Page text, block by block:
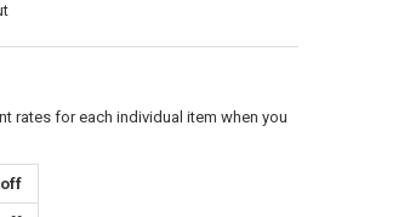
rates for each individual item when you
off